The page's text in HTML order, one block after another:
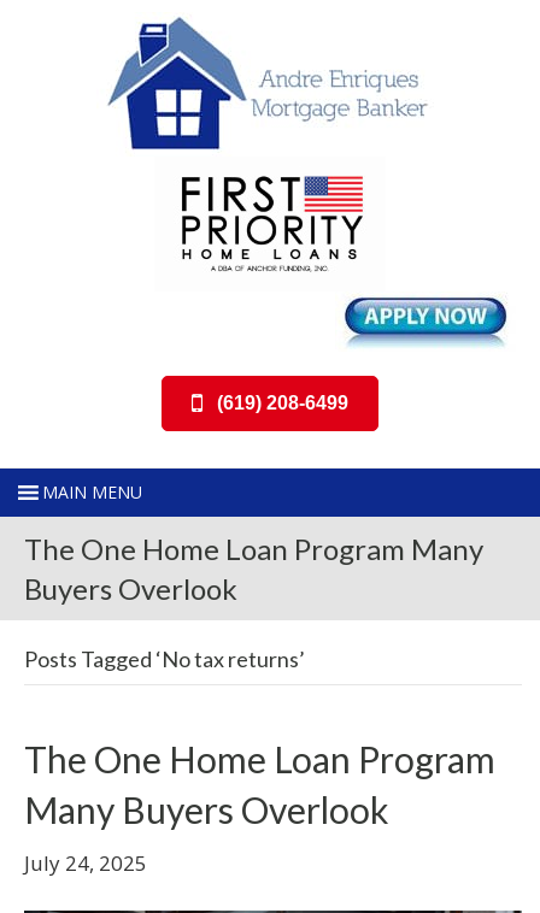
(619) 208-6499
The One Home Loan Program Many
Buyers Overlook
Posts Tagged ‘No tax returns’
The One Home Loan Program
Many Buyers Overlook
July 24, 2025